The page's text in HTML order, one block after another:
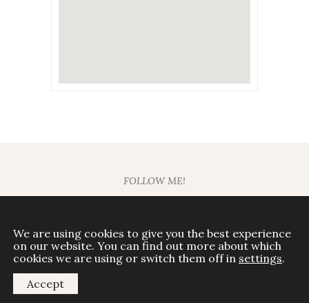
FOLLOW ME!
© Mariela Around The World
We are using cookies to give you the best experience
on our website. You can find out more about which
cookies we are using or switch them off in settings.
Accept